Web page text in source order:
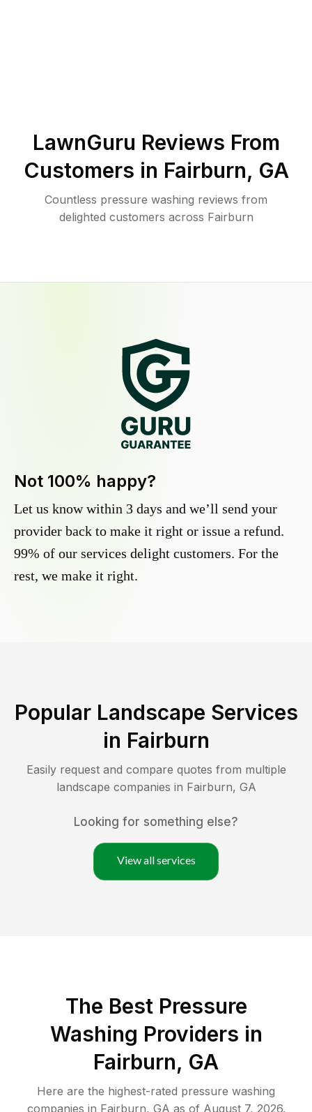
LawnGuru Reviews From
Customers in Fairburn, GA
Countless pressure washing reviews from
delighted customers across Fairburn
Not 100% happy?
Let us know within 3 days and we’ll send your
provider back to make it right or issue a refund.
99% of our services delight customers. For the
rest, we make it right.
Popular Landscape Services
in Fairburn
Easily request and compare quotes from multiple
landscape companies in Fairburn, GA
Looking for something else?
View all services
The Best Pressure
Washing Providers in
Fairburn, GA
Here are the highest-rated pressure washing
companies in Fairburn, GA as of August 7, 2026.